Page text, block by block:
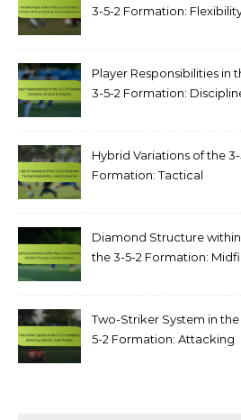
3-5-2 Formation:
Player Responsibilities in
3-5-2 Formation:
Hybrid Variations of the
Formation: Tactical
Diamond Structure within
the 3-5-2 Formation:
Two-Striker System in the
5-2 Formation: Attacking